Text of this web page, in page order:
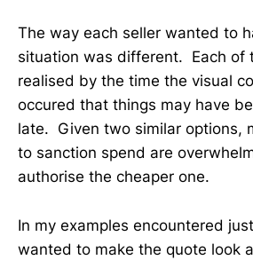
The way each seller wanted to
situation was different. Each of
realised by the time the visual
occured that things may have
late. Given two similar options,
to sanction spend are
authorise the cheaper one.
In my examples encountered
wanted to make the quote look